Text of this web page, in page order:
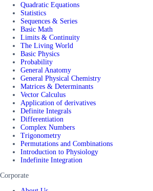
Quadratic Equations
Statistics
Sequences & Series
Basic Math
Limits & Continuity
The Living World
Basic Physics
Probability
General Anatomy
General Physical Chemistry
Matrices & Determinants
Vector Calculus
Application of derivatives
Definite Integrals
Differentiation
Complex Numbers
Trigonometry
Permutations and Combinations
Introduction to Physiology
Indefinite Integration
Corporate